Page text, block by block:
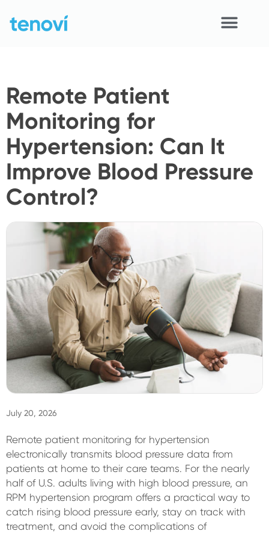
content
Devices
APIs
Demo
Resources
Support
About
Sign In
Remote Patient
Monitoring for
Hypertension: Can It
Improve Blood Pressure
Control?
July 20, 2026
Remote patient monitoring for hypertension
electronically transmits blood pressure data from
patients at home to their care teams. For the nearly
half of U.S. adults living with high blood pressure, an
RPM hypertension program offers a practical way to
catch rising blood pressure early, stay on track with
treatment, and avoid the complications of